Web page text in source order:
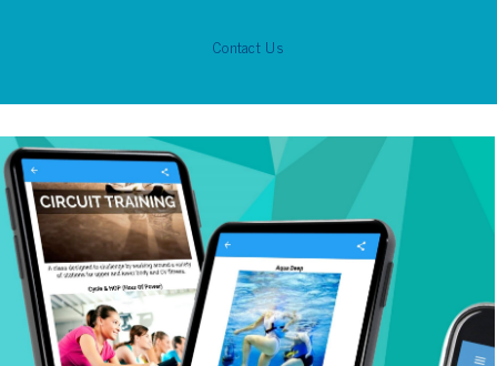
Contact Us